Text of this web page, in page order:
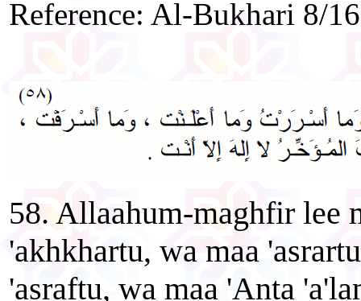
Reference: Al-Bukhari 8/
58. Allaahum-maghfir lee
'akhkhartu, wa maa
'asraftu, wa maa 'Anta